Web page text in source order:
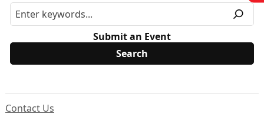
Submit an Event
Contact Us